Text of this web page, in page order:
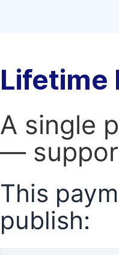
Lifetime
A single
—
This
publish: